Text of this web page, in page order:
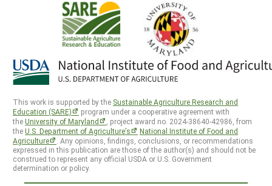
This work is supported by the Sustainable Agriculture Research and
Education (SARE)
program under a cooperative agreement with
theUniversity of Maryland
, project award no. 2024-38640-42986, from
theU.S. Department of Agriculture’s
National Institute of Food and
Agriculture
. Any opinions, findings, conclusions, or recommendations
expressed in this publication are those of the author(s) and should not be
construed to represent any official USDA or U.S. Government
determination or policy.